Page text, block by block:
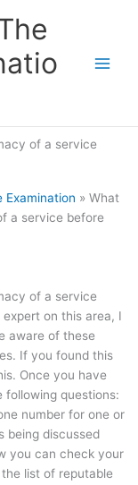
of a service
Examination » What
a service before
of a service
on this area, I
aware of these
If you found this
Once you have
following questions:
number for one or
being discussed
you can check your
list of reputable